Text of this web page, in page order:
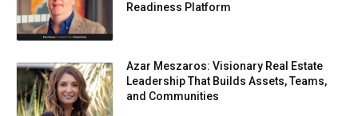
Readiness Platform
Azar Meszaros: Visionary Real Estate
Leadership That Builds Assets, Teams,
and Communities